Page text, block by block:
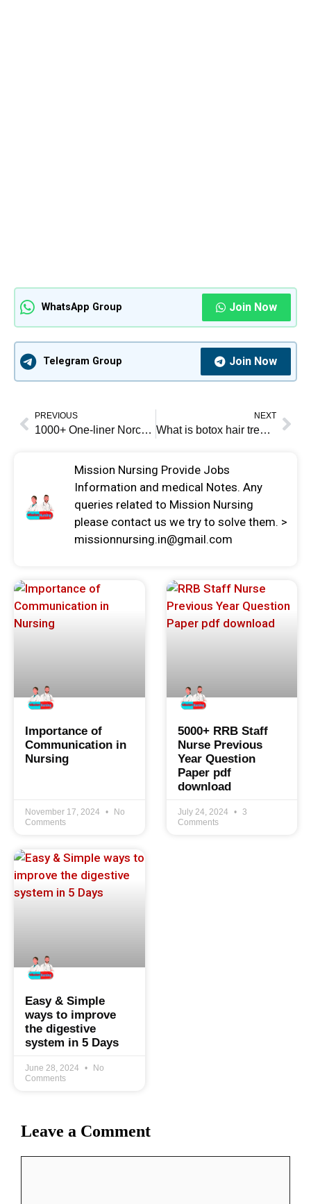
WhatsApp Group Join Now
Telegram Group Join Now
PREVIOUS
1000+ One-liner Norcet notes pdf
NEXT
What is botox hair treatment? 2024
Mission Nursing Provide Jobs
Information and medical Notes. Any
queries related to Mission Nursing
please contact us we try to solve them. >
missionnursing.in@gmail.com
Importance of
Communication in
Nursing
November 17, 2024
No
Comments
5000+ RRB Staff
Nurse Previous
Year Question
Paper pdf
download
July 24, 2024
3
Comments
Easy & Simple
ways to improve
the digestive
system in 5 Days
June 28, 2024
No
Comments
Leave a Comment